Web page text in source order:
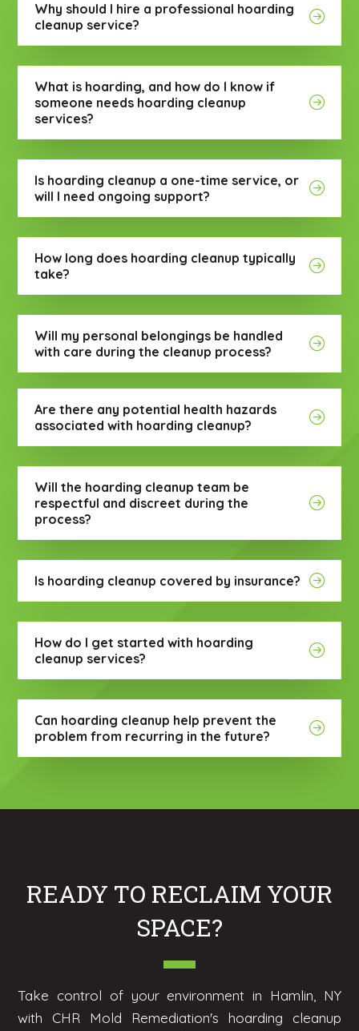
Why should I hire a professional hoarding
cleanup service?
What is hoarding, and how do I know if
someone needs hoarding cleanup
services?
Is hoarding cleanup a one-time service, or
will I need ongoing support?
How long does hoarding cleanup typically
take?
Will my personal belongings be handled
with care during the cleanup process?
Are there any potential health hazards
associated with hoarding cleanup?
Will the hoarding cleanup team be
respectful and discreet during the
process?
Is hoarding cleanup covered by insurance?
How do I get started with hoarding
cleanup services?
Can hoarding cleanup help prevent the
problem from recurring in the future?
READY TO RECLAIM YOUR
SPACE?
Take control of your environment in Hamlin, NY
with CHR Mold Remediation's hoarding cleanup